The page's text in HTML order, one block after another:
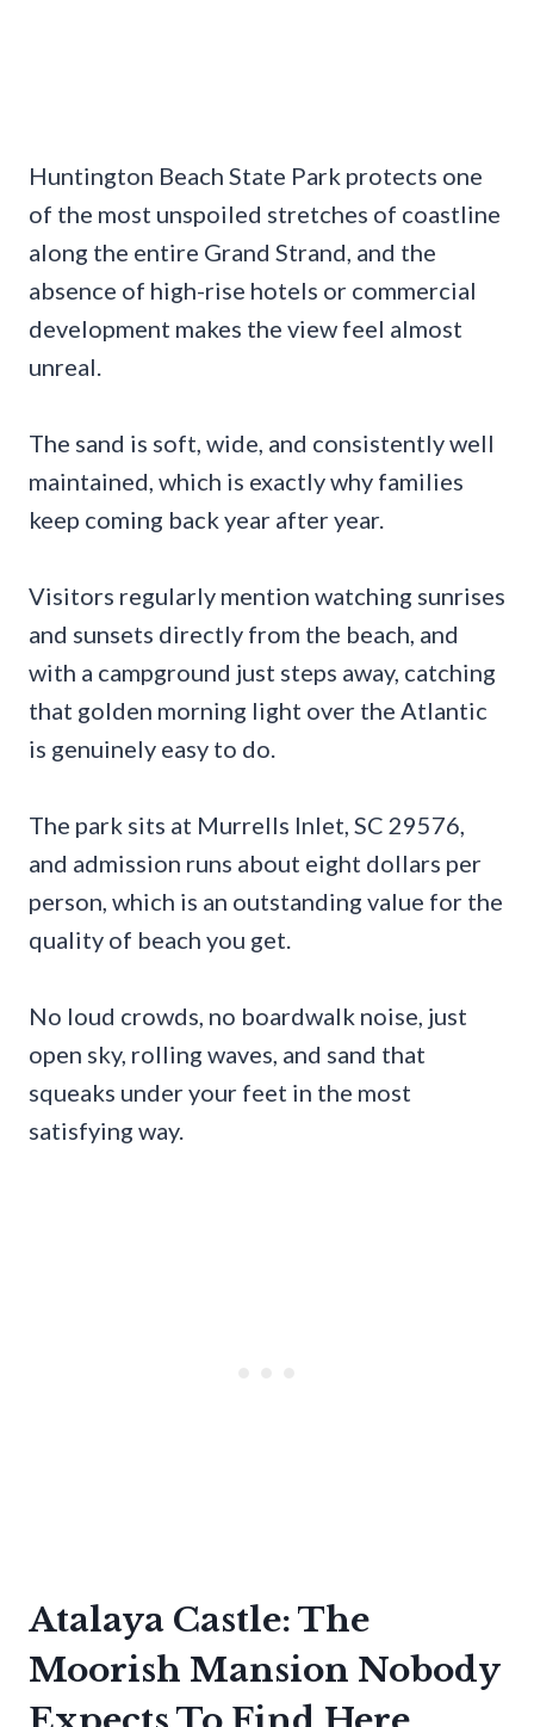
Huntington Beach State Park protects one
of the most unspoiled stretches of coastline
along the entire Grand Strand, and the
absence of high-rise hotels or commercial
development makes the view feel almost
unreal.
The sand is soft, wide, and consistently well
maintained, which is exactly why families
keep coming back year after year.
Visitors regularly mention watching sunrises
and sunsets directly from the beach, and
with a campground just steps away, catching
that golden morning light over the Atlantic
is genuinely easy to do.
The park sits at Murrells Inlet, SC 29576,
and admission runs about eight dollars per
person, which is an outstanding value for the
quality of beach you get.
No loud crowds, no boardwalk noise, just
open sky, rolling waves, and sand that
squeaks under your feet in the most
satisfying way.
Atalaya Castle: The
Moorish Mansion Nobody